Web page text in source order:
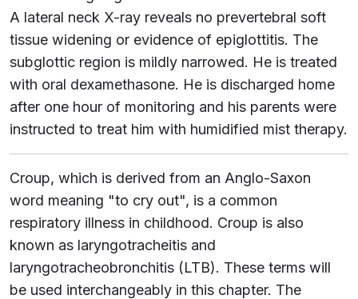
A lateral neck X-ray reveals no prevertebral soft
tissue widening or evidence of epiglottitis. The
subglottic region is mildly narrowed. He is treated
with oral dexamethasone. He is discharged home
after one hour of monitoring and his parents were
instructed to treat him with humidified mist therapy.
Croup, which is derived from an Anglo-Saxon
word meaning "to cry out", is a common
respiratory illness in childhood. Croup is also
known as laryngotracheitis and
laryngotracheobronchitis (LTB). These terms will
be used interchangeably in this chapter. The